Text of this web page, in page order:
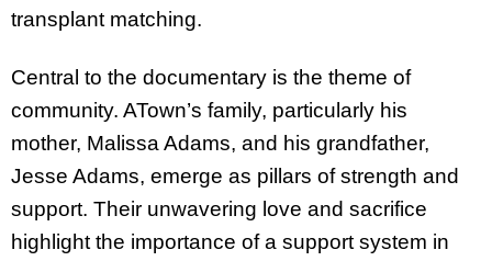
transplant matching.
Central to the documentary is the theme of
community. ATown’s family, particularly his
mother, Malissa Adams, and his grandfather,
Jesse Adams, emerge as pillars of strength and
support. Their unwavering love and sacrifice
highlight the importance of a support system in